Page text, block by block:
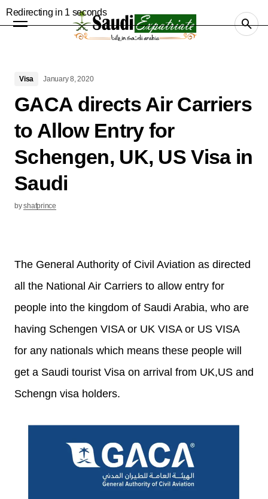
Visa January 8, 2020
GACA directs Air Carriers
to Allow Entry for
Schengen, UK, US Visa in
Saudi
byshafprince
The General Authority of Civil Aviation as directed
all the National Air Carriers to allow entry for
people into the kingdom of Saudi Arabia, who are
having Schengen VISA or UK VISA or US VISA
for any nationals which means these people will
get a Saudi tourist Visa on arrival from UK,US and
Schengn visa holders.